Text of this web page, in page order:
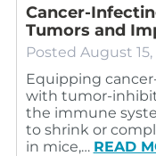
Cancer-
Tumors and
Posted August 15,
Equipping
with tumor-
the immune
to shrink or
in mice,… READ